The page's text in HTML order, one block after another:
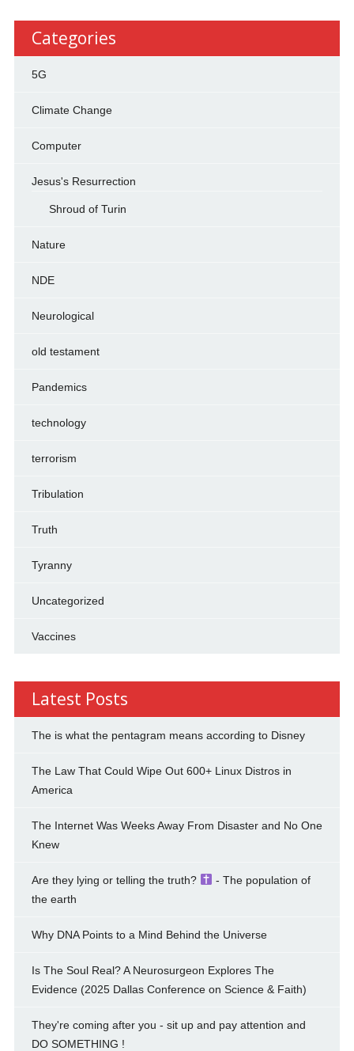
Categories
5G
Climate Change
Computer
Jesus's Resurrection
Shroud of Turin
Nature
NDE
Neurological
old testament
Pandemics
technology
terrorism
Tribulation
Truth
Tyranny
Uncategorized
Vaccines
Latest Posts
The is what the pentagram means according to Disney
The Law That Could Wipe Out 600+ Linux Distros in
America
The Internet Was Weeks Away From Disaster and No One
Knew
Are they lying or telling the truth?
- The population of
the earth
Why DNA Points to a Mind Behind the Universe
Is The Soul Real? A Neurosurgeon Explores The
Evidence (2025 Dallas Conference on Science & Faith)
They're coming after you - sit up and pay attention and
DO SOMETHING !